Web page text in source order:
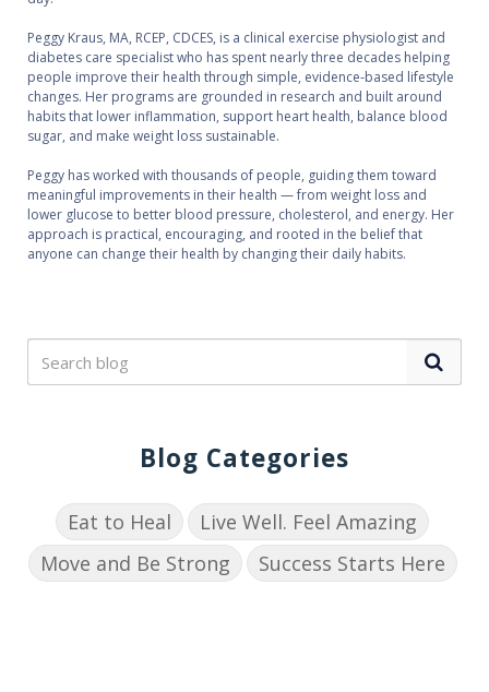
Peggy Kraus, MA, RCEP, CDCES, is a clinical exercise physiologist and
diabetes care specialist who has spent nearly three decades helping
people improve their health through simple, evidence‑based lifestyle
changes. Her programs are grounded in research and built around
habits that lower inflammation, support heart health, balance blood
sugar, and make weight loss sustainable.
Peggy has worked with thousands of people, guiding them toward
meaningful improvements in their health — from weight loss and
lower glucose to better blood pressure, cholesterol, and energy. Her
approach is practical, encouraging, and rooted in the belief that
anyone can change their health by changing their daily habits.
Blog Categories
Eat to Heal
Live Well. Feel Amazing
Move and Be Strong
Success Starts Here